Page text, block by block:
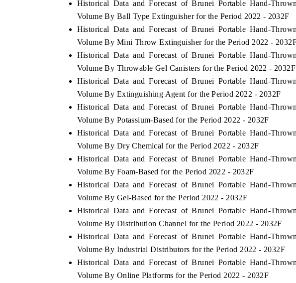
Historical Data and Forecast of Brunei Portable Hand-
Volume By Ball Type Extinguisher for the Period 2022 - 2032F
Historical Data and Forecast of Brunei Portable Hand-
Volume By Mini Throw Extinguisher for the Period 2022 -
Historical Data and Forecast of Brunei Portable Hand-
Volume By Throwable Gel Canisters for the Period 2022 - 2032F
Historical Data and Forecast of Brunei Portable Hand-
Volume By Extinguishing Agent for the Period 2022 - 2032F
Historical Data and Forecast of Brunei Portable Hand-
Volume By Potassium-Based for the Period 2022 - 2032F
Historical Data and Forecast of Brunei Portable Hand-
Volume By Dry Chemical for the Period 2022 - 2032F
Historical Data and Forecast of Brunei Portable Hand-
Volume By Foam-Based for the Period 2022 - 2032F
Historical Data and Forecast of Brunei Portable Hand-
Volume By Gel-Based for the Period 2022 - 2032F
Historical Data and Forecast of Brunei Portable Hand-
Volume By Distribution Channel for the Period 2022 - 2032F
Historical Data and Forecast of Brunei Portable Hand-
Volume By Industrial Distributors for the Period 2022 - 2032F
Historical Data and Forecast of Brunei Portable Hand-
Volume By Online Platforms for the Period 2022 - 2032F
features on industrial IoT growth
Featuring strategic evaluations of Advanced
READ COVERAGE →